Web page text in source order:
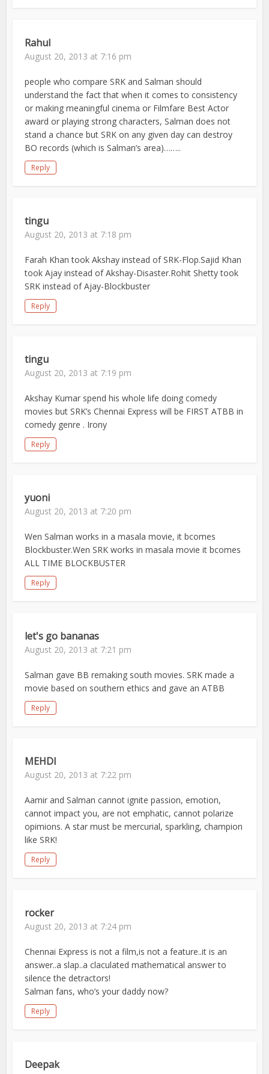
Rahul
August 20, 2013 at 7:16 pm
people who compare SRK and Salman should
understand the fact that when it comes to consistency
or making meaningful cinema or Filmfare Best Actor
award or playing strong characters, Salman does not
stand a chance but SRK on any given day can destroy
BO records (which is Salman’s area)……..
Reply
tingu
August 20, 2013 at 7:18 pm
Farah Khan took Akshay instead of SRK-Flop.Sajid Khan
took Ajay instead of Akshay-Disaster.Rohit Shetty took
SRK instead of Ajay-Blockbuster
Reply
tingu
August 20, 2013 at 7:19 pm
Akshay Kumar spend his whole life doing comedy
movies but SRK’s Chennai Express will be FIRST ATBB in
comedy genre . Irony
Reply
yuoni
August 20, 2013 at 7:20 pm
Wen Salman works in a masala movie, it bcomes
Blockbuster.Wen SRK works in masala movie it bcomes
ALL TIME BLOCKBUSTER
Reply
let's go bananas
August 20, 2013 at 7:21 pm
Salman gave BB remaking south movies. SRK made a
movie based on southern ethics and gave an ATBB
Reply
MEHDI
August 20, 2013 at 7:22 pm
Aamir and Salman cannot ignite passion, emotion,
cannot impact you, are not emphatic, cannot polarize
opimions. A star must be mercurial, sparkling, champion
like SRK!
Reply
rocker
August 20, 2013 at 7:24 pm
Chennai Express is not a film,is not a feature..it is an
answer..a slap..a claculated mathematical answer to
silence the detractors!
Salman fans, who’s your daddy now?
Reply
Deepak